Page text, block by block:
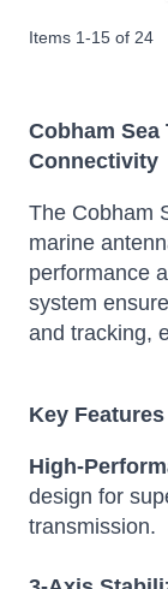
Items 1-15 of 24
Cobham Sea
Connectivity
The Cobham
marine
performance
system
and tracking,
Key
High-
design for
transmission.